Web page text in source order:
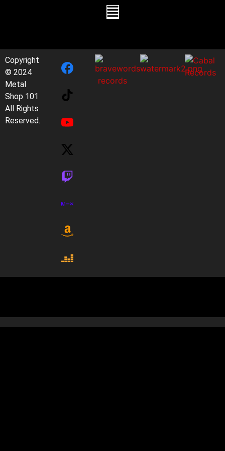
Copyright
© 2024
Metal
Shop 101
All Rights
Reserved.